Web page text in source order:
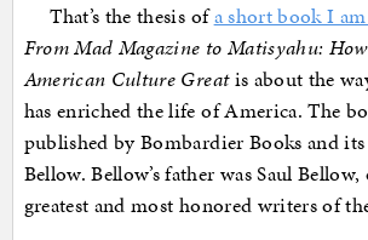
That’s the thesis ofa short book I
From Mad Magazine to Matisyahu: How
American Culture Greatis about the
has enriched the life of America. The
published by Bombardier Books and
Bellow. Bellow’s father was Saul
greatest and most honored writers of